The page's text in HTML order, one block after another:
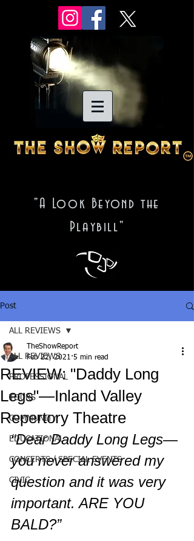
"A Look Beyond the
Playbill"
Post
ALL REVIEWS
PROFESSIONAL
TOURS
COMMUNITY
EDUCATIONAL
CONCERTS / SPECIAL EVENTS
CIVIC
ALL REVIEWS
REVIEW: "Daddy Long
Legs"—Inland Valley
Repertory Theatre
TheShowReport
Feb 22, 2021 5 min read
“Dear Daddy Long Legs—
you never answered my
question and it was very
important. ARE YOU
BALD?”